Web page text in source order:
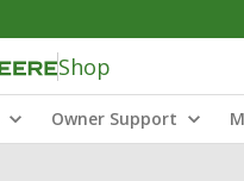
Shop
Owner Support